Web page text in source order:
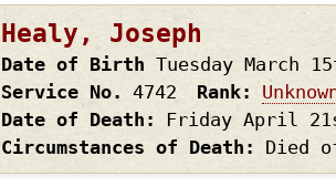
Healy, Joseph
Date of Birth Tuesday March
Service No. 4742 Rank
Date of Death
Friday April
Circumstances of Death
Died